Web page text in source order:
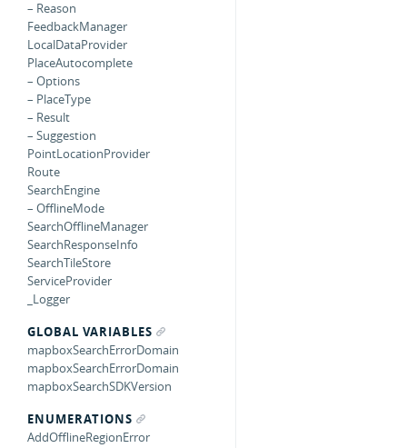
– Reason
FeedbackManager
LocalDataProvider
PlaceAutocomplete
– Options
– PlaceType
– Result
– Suggestion
PointLocationProvider
Route
SearchEngine
– OfflineMode
SearchOfflineManager
SearchResponseInfo
SearchTileStore
ServiceProvider
_Logger
GLOBAL VARIABLES
mapboxSearchErrorDomain
mapboxSearchErrorDomain
mapboxSearchSDKVersion
ENUMERATIONS
AddOfflineRegionError